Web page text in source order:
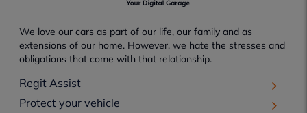
We love our cars as part of our life, our family and as
extensions of our home. However, we hate the stresses and
obligations that come with that relationship.
Regit Assist
Protect your vehicle